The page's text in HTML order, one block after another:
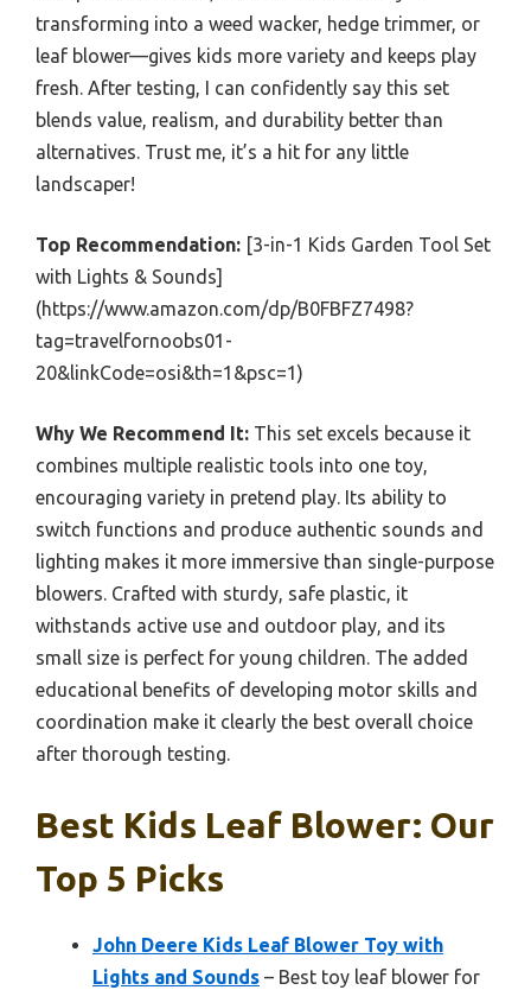
transforming into a weed wacker, hedge trimmer, or
leaf blower—gives kids more variety and keeps play
fresh. After testing, I can confidently say this set
blends value, realism, and durability better than
alternatives. Trust me, it’s a hit for any little
landscaper!
Top Recommendation: [3-in-1 Kids Garden Tool Set
with Lights & Sounds]
(https://www.amazon.com/dp/B0FBFZ7498?
tag=travelfornoobs01-
20&linkCode=osi&th=1&psc=1)
Why We Recommend It: This set excels because it
combines multiple realistic tools into one toy,
encouraging variety in pretend play. Its ability to
switch functions and produce authentic sounds and
lighting makes it more immersive than single-purpose
blowers. Crafted with sturdy, safe plastic, it
withstands active use and outdoor play, and its
small size is perfect for young children. The added
educational benefits of developing motor skills and
coordination make it clearly the best overall choice
after thorough testing.
Best Kids Leaf Blower: Our
Top 5 Picks
John Deere Kids Leaf Blower Toy with
Lights and Sounds – Best toy leaf blower for